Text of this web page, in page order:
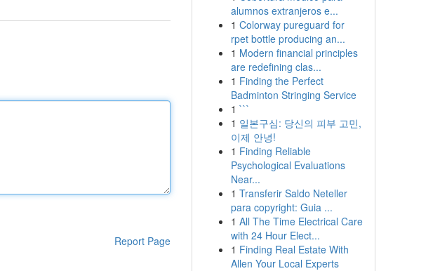
Report Page
alumnos extranjeros e...
1 Colorway pureguard for
rpet bottle producing an...
1 Modern financial principles
are redefining clas...
1 Finding the Perfect
Badminton Stringing Service
1 ```
1 일본구심: 당신의 피부 고민,
이제 안녕!
1 Finding Reliable
Psychological Evaluations
Near...
1 Transferir Saldo Neteller
para copyright: Guia ...
1 All The Time Electrical Care
with 24 Hour Elect...
1 Finding Real Estate With
Allen Your Local Experts